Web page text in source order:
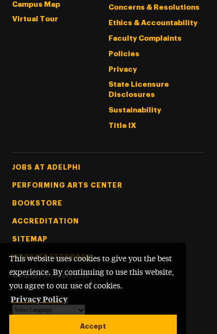
This website uses cookies to give you the best
experience. By continuing to use this website,
you agree to our use of cookies.
Privacy Policy
Accept
Campus Map
Virtual Tour
Concerns & Resolutions
Ethics & Accountability
Faculty Complaints
Policies
Privacy
State Licensure
Disclosures
Sustainability
Title IX
Footer Tertiary
JOBS AT ADELPHI
PERFORMING ARTS CENTER
BOOKSTORE
ACCREDITATION
SITEMAP
WEBSITE FEEDBACK
© Adelphi University 2026